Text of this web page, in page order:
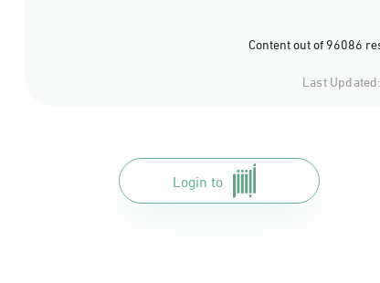
Content out of 96086
Last Updated:
Login to